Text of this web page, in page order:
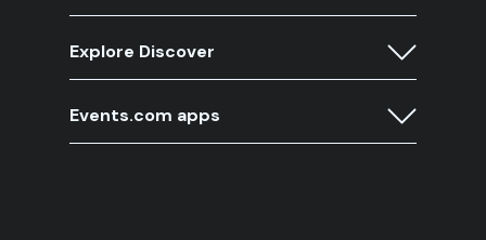
Explore Discover
Events.com apps